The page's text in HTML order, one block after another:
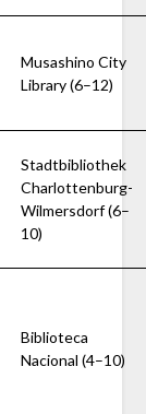
Musashino City
Library (6–12)
Stadtbibliothek
Charlottenburg-
Wilmersdorf (6–
10)
Biblioteca
Nacional (4–10)